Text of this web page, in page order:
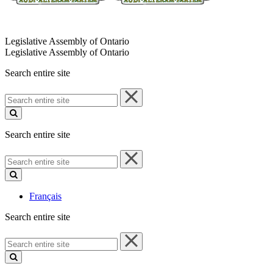
Legislative Assembly of Ontario
Legislative Assembly of Ontario
Search entire site
Search
entire
site
Search entire site
Search
entire
site
Français
Search entire site
Search
entire
site